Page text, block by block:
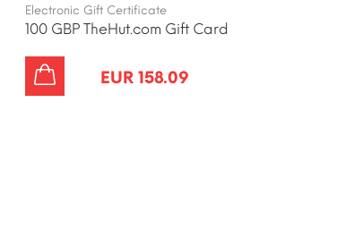
Electronic Gift Certificate
100 GBP TheHut.com Gift Card
EUR 158.09